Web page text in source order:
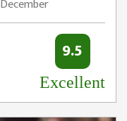
December
9.5
Excellent